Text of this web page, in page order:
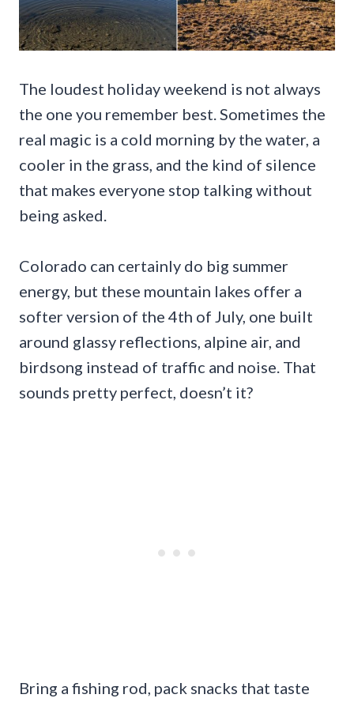
The loudest holiday weekend is not always
the one you remember best. Sometimes the
real magic is a cold morning by the water, a
cooler in the grass, and the kind of silence
that makes everyone stop talking without
being asked.
Colorado can certainly do big summer
energy, but these mountain lakes offer a
softer version of the 4th of July, one built
around glassy reflections, alpine air, and
birdsong instead of traffic and noise. That
sounds pretty perfect, doesn’t it?
Bring a fishing rod, pack snacks that taste